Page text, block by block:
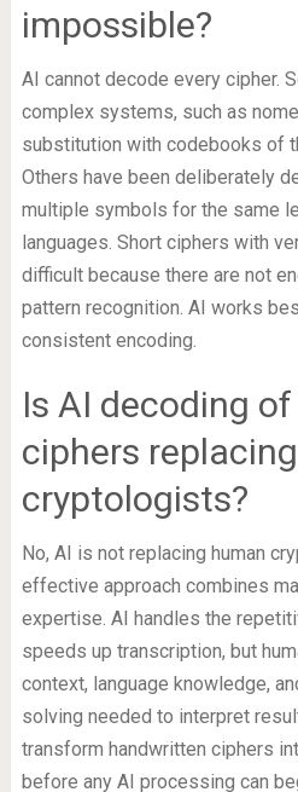
impossible?
AI cannot decode every cipher.
complex systems, such as
substitution with codebooks of
Others have been deliberately
multiple symbols for the same
languages. Short ciphers with
difficult because there are not
pattern recognition. AI works
consistent encoding.
Is AI decoding
ciphers
cryptologists?
No, AI is not replacing human
effective approach combines
expertise. AI handles the
speeds up transcription, but
context, language knowledge,
solving needed to interpret
transform handwritten ciphers
before any AI processing can